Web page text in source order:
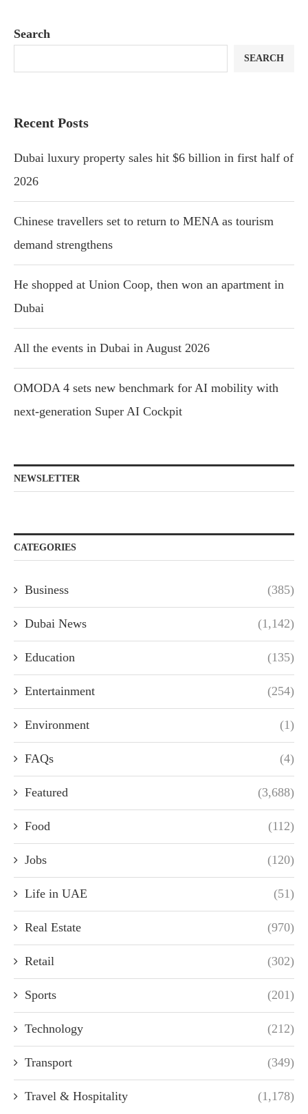
Search
SEARCH
Recent Posts
Dubai luxury property sales hit $6 billion in first half of
2026
Chinese travellers set to return to MENA as tourism
demand strengthens
He shopped at Union Coop, then won an apartment in
Dubai
All the events in Dubai in August 2026
OMODA 4 sets new benchmark for AI mobility with
next-generation Super AI Cockpit
NEWSLETTER
CATEGORIES
Business (385)
Dubai News (1,142)
Education (135)
Entertainment (254)
Environment (1)
FAQs (4)
Featured (3,688)
Food (112)
Jobs (120)
Life in UAE (51)
Real Estate (970)
Retail (302)
Sports (201)
Technology (212)
Transport (349)
Travel & Hospitality (1,178)